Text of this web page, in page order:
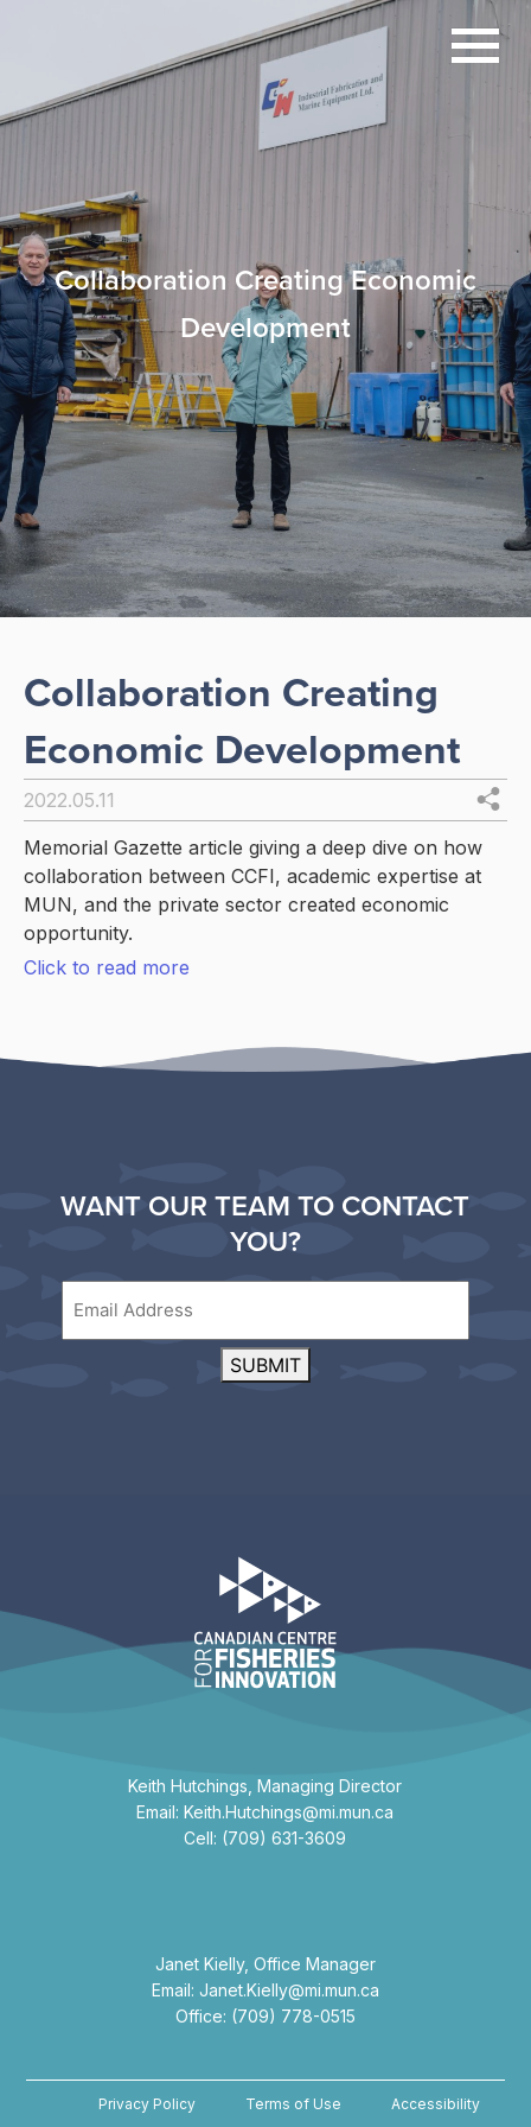
Collaboration Creating Economic
Development
Collaboration Creating
Economic Development
2022.05.11
Memorial Gazette article giving a deep dive on how
collaboration between CCFI, academic expertise at
MUN, and the private sector created economic
opportunity.
Click to read more
WANT OUR TEAM TO CONTACT
YOU?
SUBMIT
Keith Hutchings, Managing Director
Email: Keith.Hutchings@mi.mun.ca
Cell: (709) 631-3609
Janet Kielly, Office Manager
Email: Janet.Kielly@mi.mun.ca
Office: (709) 778-0515
Privacy Policy Terms of Use Accessibility